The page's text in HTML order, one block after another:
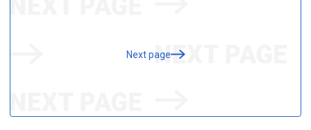
Next page